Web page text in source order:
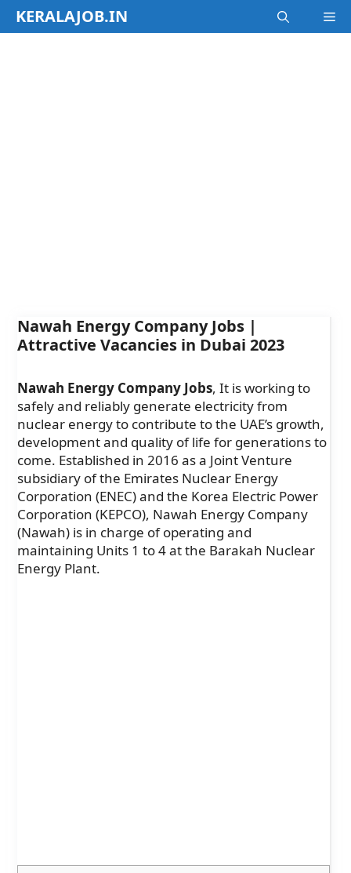
SkipKERALAJOB.IN
Nawah Energy Company Jobs |
Attractive Vacancies in Dubai 2023
Nawah Energy Company Jobs, It is working to
safely and reliably generate electricity from
nuclear energy to contribute to the UAE’s growth,
development and quality of life for generations to
come. Established in 2016 as a Joint Venture
subsidiary of the Emirates Nuclear Energy
Corporation (ENEC) and the Korea Electric Power
Corporation (KEPCO), Nawah Energy Company
(Nawah) is in charge of operating and
maintaining Units 1 to 4 at the Barakah Nuclear
Energy Plant.